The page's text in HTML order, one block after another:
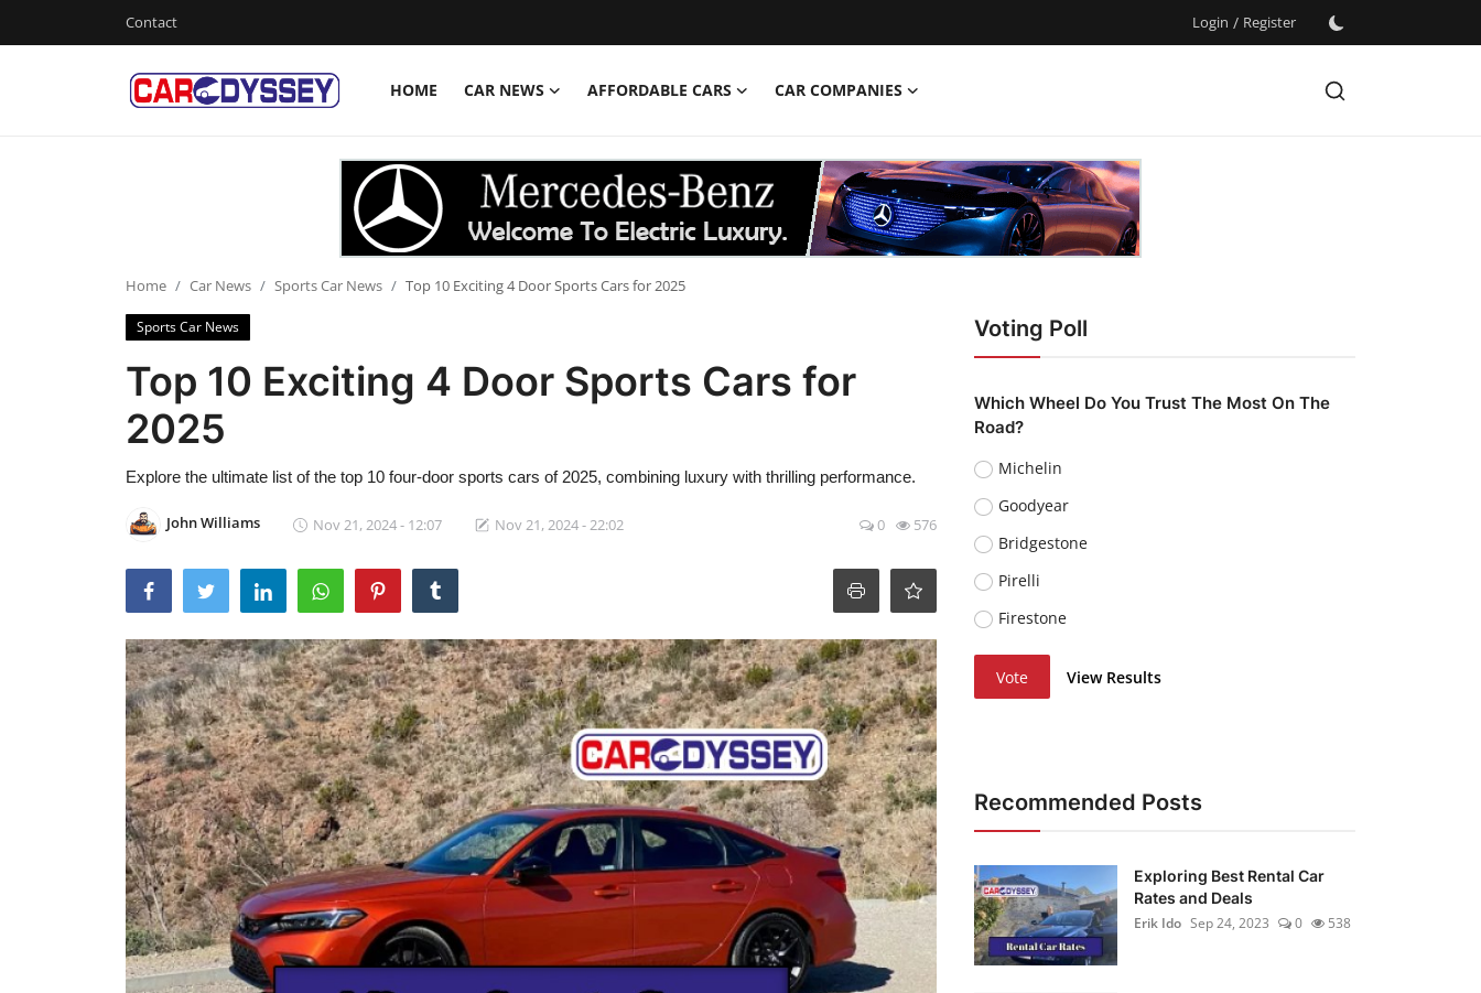
Contact Login / Register
HOME CAR NEWS AFFORDABLE CARS
CAR COMPANIES
Affordable Cars
Car Companies
Home Car News Sports Car News Top 10 Exciting 4 Door Sports Cars for 2025
Sports Car News
Top 10 Exciting 4 Door Sports Cars for
2025
Explore the ultimate list of the top 10 four-door sports cars of 2025, combining luxury with thrilling performance.
John Williams Nov 21, 2024 - 12:07 Nov 21, 2024 - 22:02 0 576
Voting Poll
Which Wheel Do You Trust The Most On The
Road?
Michelin
Goodyear
Bridgestone
Pirelli
Firestone
Vote View Results
Recommended Posts
Exploring Best Rental Car
Rates and Deals
Erik Ido Sep 24, 2023 0 538